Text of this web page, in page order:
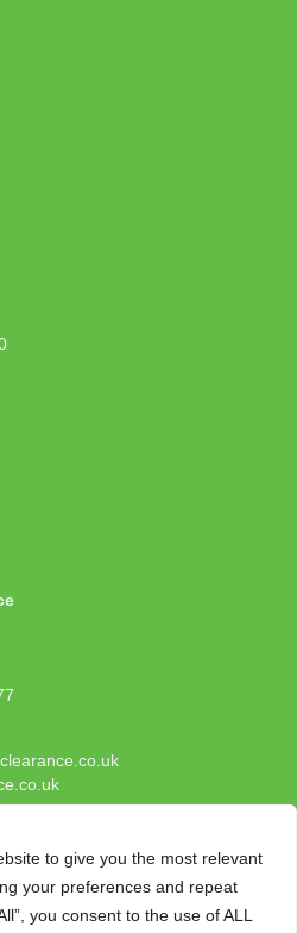
to give you the most relevant
your preferences and repeat
you consent to the use of ALL